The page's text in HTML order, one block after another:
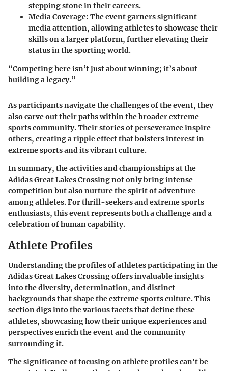
stepping stone in their careers.
Media Coverage: The event garners significant
media attention, allowing athletes to showcase their
skills on a larger platform, further elevating their
status in the sporting world.
“Competing here isn’t just about winning; it’s about
building a legacy.”
As participants navigate the challenges of the event, they
also carve out their paths within the broader extreme
sports community. Their stories of perseverance inspire
others, creating a ripple effect that bolsters interest in
extreme sports and its vibrant culture.
In summary, the activities and championships at the
Adidas Great Lakes Crossing not only bring intense
competition but also nurture the spirit of adventure
among athletes. For thrill-seekers and extreme sports
enthusiasts, this event represents both a challenge and a
celebration of human capability.
Athlete Profiles
Understanding the profiles of athletes participating in the
Adidas Great Lakes Crossing offers invaluable insights
into the diversity, determination, and distinct
backgrounds that shape the extreme sports culture. This
section digs into the various facets that define these
athletes, showcasing how their unique experiences and
perspectives enrich the event and the community
surrounding it.
The significance of focusing on athlete profiles can't be